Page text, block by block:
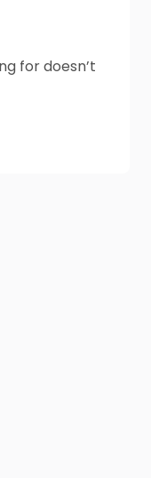
for doesn’t